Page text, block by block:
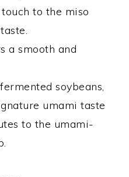
to the miso
a smooth and
soybeans,
umami taste
to the umami-